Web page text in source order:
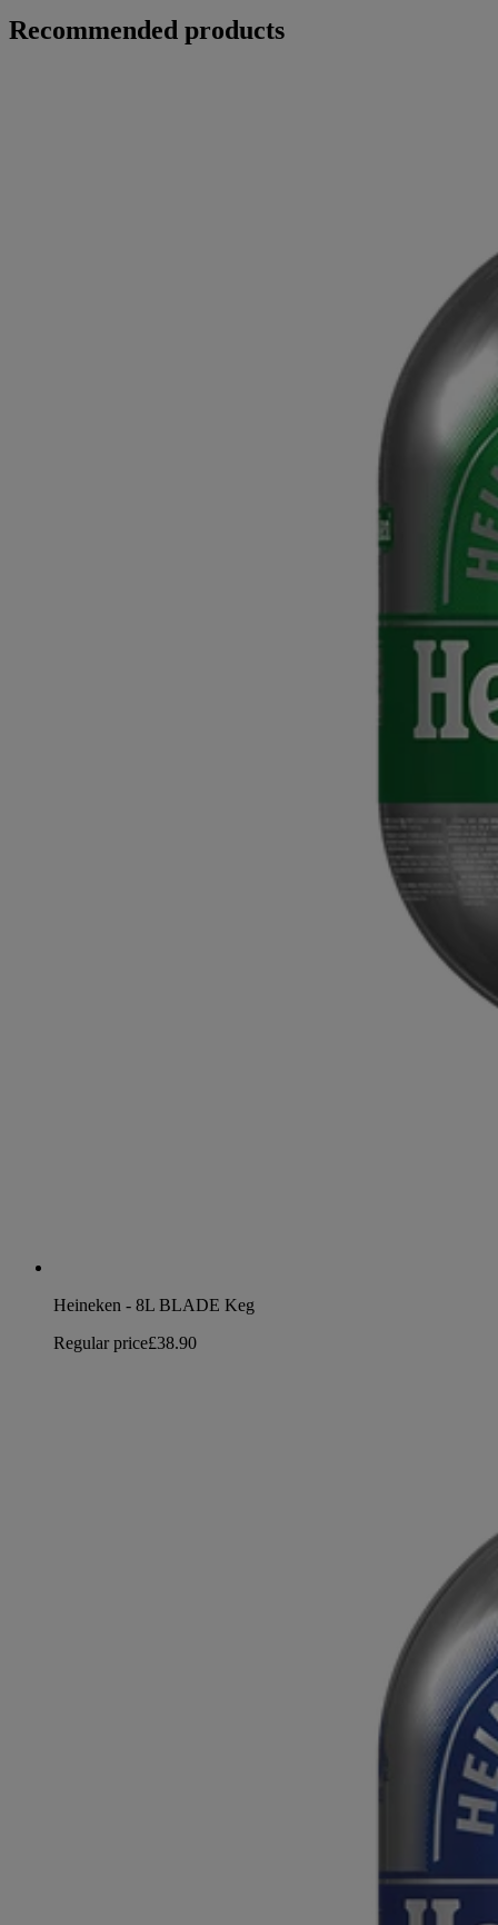
Recommended products
Heineken - 8L BLADE Keg
Regular price£38.90